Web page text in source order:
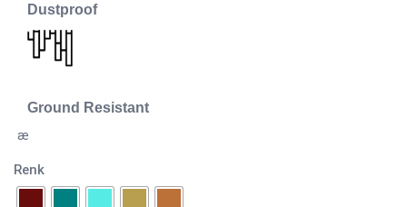
Dustproof
Ground Resistant
æ
Renk